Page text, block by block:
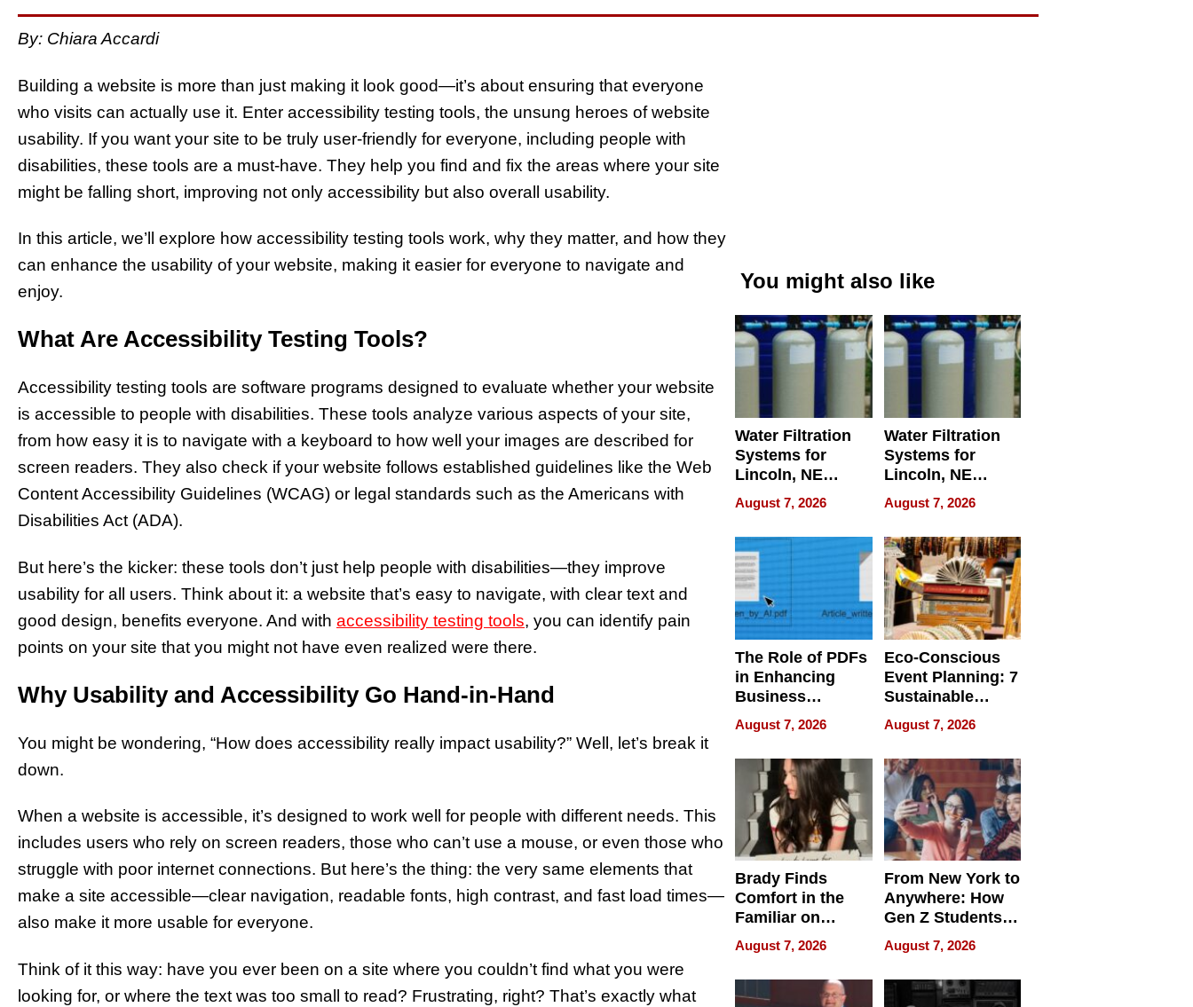
By: Chiara Accardi
Building a website is more than just making it look good—it’s about ensuring that everyone
who visits can actually use it. Enter accessibility testing tools, the unsung heroes of website
usability. If you want your site to be truly user-friendly for everyone, including people with
disabilities, these tools are a must-have. They help you find and fix the areas where your site
might be falling short, improving not only accessibility but also overall usability.
In this article, we’ll explore how accessibility testing tools work, why they matter, and how they
can enhance the usability of your website, making it easier for everyone to navigate and
enjoy.
What Are Accessibility Testing Tools?
Accessibility testing tools are software programs designed to evaluate whether your website
is accessible to people with disabilities. These tools analyze various aspects of your site,
from how easy it is to navigate with a keyboard to how well your images are described for
screen readers. They also check if your website follows established guidelines like the Web
Content Accessibility Guidelines (WCAG) or legal standards such as the Americans with
Disabilities Act (ADA).
But here’s the kicker: these tools don’t just help people with disabilities—they improve
usability for all users. Think about it: a website that’s easy to navigate, with clear text and
good design, benefits everyone. And with accessibility testing tools, you can identify pain
points on your site that you might not have even realized were there.
Why Usability and Accessibility Go Hand-in-Hand
You might be wondering, “How does accessibility really impact usability?” Well, let’s break it
down.
When a website is accessible, it’s designed to work well for people with different needs. This
includes users who rely on screen readers, those who can’t use a mouse, or even those who
struggle with poor internet connections. But here’s the thing: the very same elements that
make a site accessible—clear navigation, readable fonts, high contrast, and fast load times—
also make it more usable for everyone.
Think of it this way: have you ever been on a site where you couldn’t find what you were
looking for, or where the text was too small to read? Frustrating, right? That’s exactly what
You might also like
Water Filtration
Systems for
Lincoln, NE
Homes, Ensuring
Your Home’s
Water Quality
August 7, 2026
Water Filtration
Systems for
Lincoln, NE
Homes, Ensuring
Your Home’s
Water Quality
August 7, 2026
The Role of PDFs
in Enhancing
Business
Efficiency
August 7, 2026
Eco-Conscious
Event Planning: 7
Sustainable
Accessories
Making a
Difference in 2026
August 7, 2026
Brady Finds
Comfort in the
Familiar on
“Home for
Summer”
August 7, 2026
From New York to
Anywhere: How
Gen Z Students
Can Teach
English, Travel
the World, and
Get Paid
August 7, 2026